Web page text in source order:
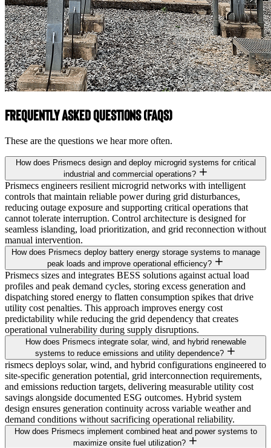
Frequently Asked Questions (FAQs)
These are the questions we hear more often.
How does Prismecs design and deploy microgrid systems for critical
industrial and commercial operations?
Prismecs engineers resilient microgrid networks with intelligent
controls that maintain reliable power during grid disturbances,
reducing outage exposure and supporting critical operations that
cannot tolerate interruption. Control architecture is designed for
seamless islanding, load prioritization, and grid reconnection without
manual intervention.
How does Prismecs deploy battery energy storage systems to manage
peak loads and improve operational efficiency?
Prismecs sizes and integrates BESS solutions against actual load
profiles and peak demand cycles, storing excess generation and
dispatching stored energy to flatten consumption spikes that drive
utility cost penalties. This approach improves energy cost
predictability while reducing the grid dependency that creates
operational vulnerability during supply disruptions.
How does Prismecs integrate solar, wind, and hybrid renewable
systems to reduce emissions and utility dependence?
rismecs deploys solar, wind, and hybrid configurations engineered to
site-specific generation potential, grid interconnection requirements,
and emissions reduction targets, delivering measurable utility cost
savings alongside documented ESG outcomes. Hybrid system
design ensures generation continuity across variable weather and
demand conditions without sacrificing operational reliability.
How does Prismecs implement combined heat and power systems to
maximize onsite fuel utilization?